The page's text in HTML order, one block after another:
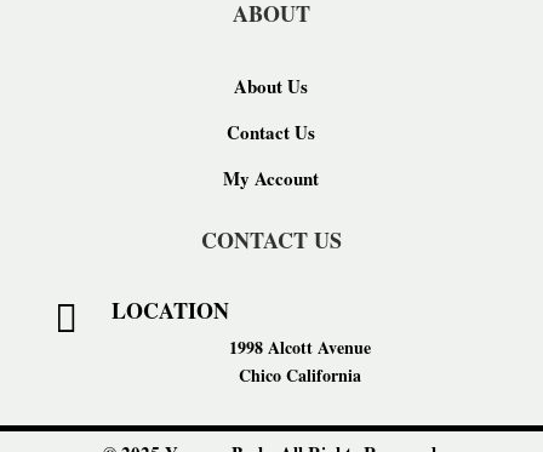
ABOUT
About Us
Contact Us
My Account
CONTACT US
 LOCATION
1998 Alcott Avenue
Chico California